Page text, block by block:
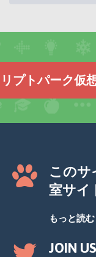
プトパーク仮
このサ
室サイ
もっと読む
JOIN